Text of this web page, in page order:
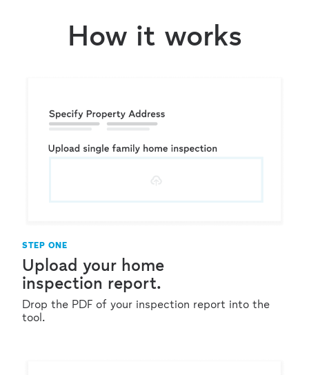
How it works
STEP ONE
Upload your home
inspection report.
Drop the PDF of your inspection report into the
tool.